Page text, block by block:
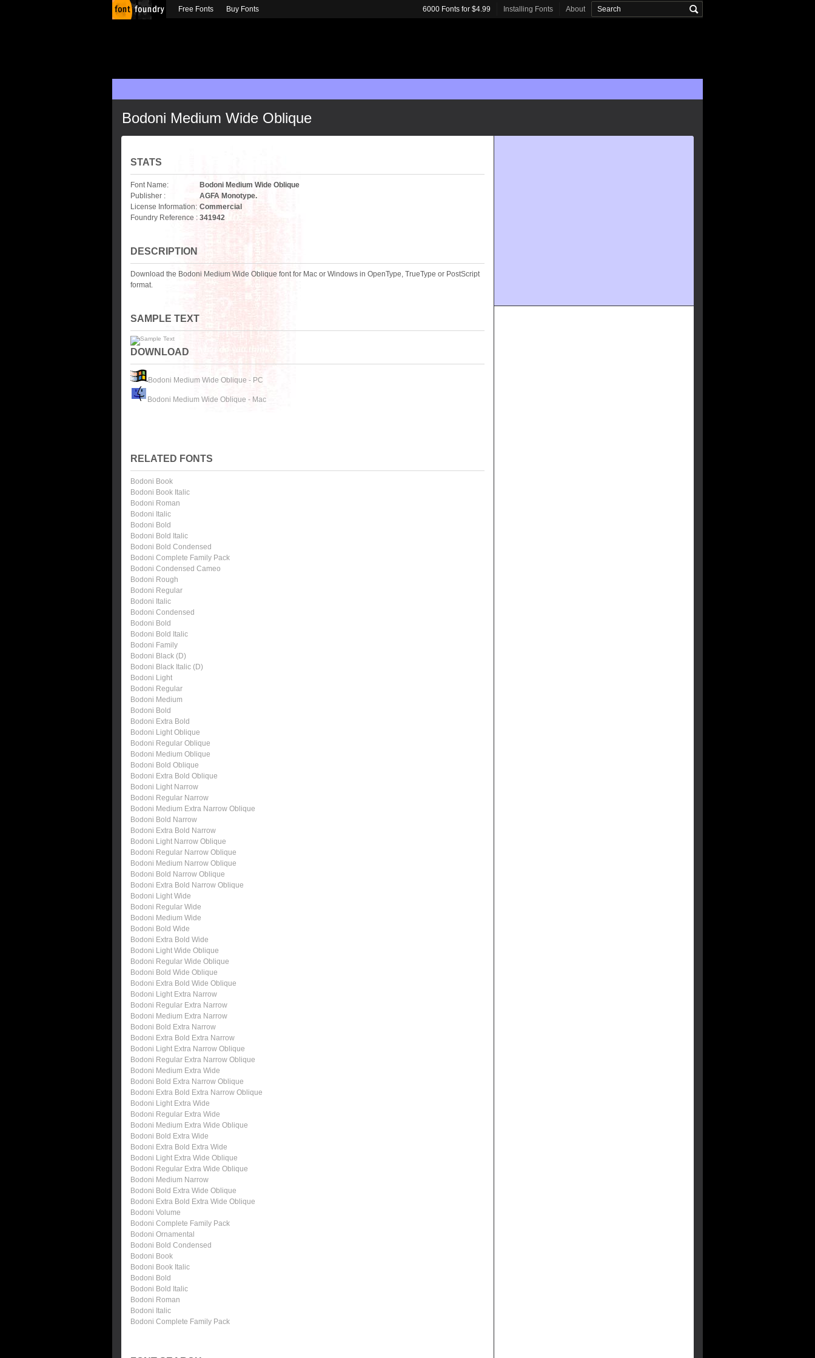
Bodoni Medium Wide Oblique
STATS
Font Name:
Bodoni Medium Wide Oblique
Publisher :
AGFA Monotype.
License Information: Commercial
Foundry Reference : 341942
DESCRIPTION
Download the Bodoni Medium Wide Oblique font for Mac or Windows in OpenType, TrueType or PostScript
format.
SAMPLE TEXT
DOWNLOAD
Bodoni Medium Wide Oblique - PC
Bodoni Medium Wide Oblique - Mac
RELATED FONTS
Bodoni Book
Bodoni Book Italic
Bodoni Roman
Bodoni Italic
Bodoni Bold
Bodoni Bold Italic
Bodoni Bold Condensed
Bodoni Complete Family Pack
Bodoni Condensed Cameo
Bodoni Rough
Bodoni Regular
Bodoni Italic
Bodoni Condensed
Bodoni Bold
Bodoni Bold Italic
Bodoni Family
Bodoni Black (D)
Bodoni Black Italic (D)
Bodoni Light
Bodoni Regular
Bodoni Medium
Bodoni Bold
Bodoni Extra Bold
Bodoni Light Oblique
Bodoni Regular Oblique
Bodoni Medium Oblique
Bodoni Bold Oblique
Bodoni Extra Bold Oblique
Bodoni Light Narrow
Bodoni Regular Narrow
Bodoni Medium Extra Narrow Oblique
Bodoni Bold Narrow
Bodoni Extra Bold Narrow
Bodoni Light Narrow Oblique
Bodoni Regular Narrow Oblique
Bodoni Medium Narrow Oblique
Bodoni Bold Narrow Oblique
Bodoni Extra Bold Narrow Oblique
Bodoni Light Wide
Bodoni Regular Wide
Bodoni Medium Wide
Bodoni Bold Wide
Bodoni Extra Bold Wide
Bodoni Light Wide Oblique
Bodoni Regular Wide Oblique
Bodoni Bold Wide Oblique
Bodoni Extra Bold Wide Oblique
Bodoni Light Extra Narrow
Bodoni Regular Extra Narrow
Bodoni Medium Extra Narrow
Bodoni Bold Extra Narrow
Bodoni Extra Bold Extra Narrow
Bodoni Light Extra Narrow Oblique
Bodoni Regular Extra Narrow Oblique
Bodoni Medium Extra Wide
Bodoni Bold Extra Narrow Oblique
Bodoni Extra Bold Extra Narrow Oblique
Bodoni Light Extra Wide
Bodoni Regular Extra Wide
Bodoni Medium Extra Wide Oblique
Bodoni Bold Extra Wide
Bodoni Extra Bold Extra Wide
Bodoni Light Extra Wide Oblique
Bodoni Regular Extra Wide Oblique
Bodoni Medium Narrow
Bodoni Bold Extra Wide Oblique
Bodoni Extra Bold Extra Wide Oblique
Bodoni Volume
Bodoni Complete Family Pack
Bodoni Ornamental
Bodoni Bold Condensed
Bodoni Book
Bodoni Book Italic
Bodoni Bold
Bodoni Bold Italic
Bodoni Roman
Bodoni Italic
Bodoni Complete Family Pack
Free Fonts Buy Fonts 6000 Fonts for $4.99 Installing Fonts About